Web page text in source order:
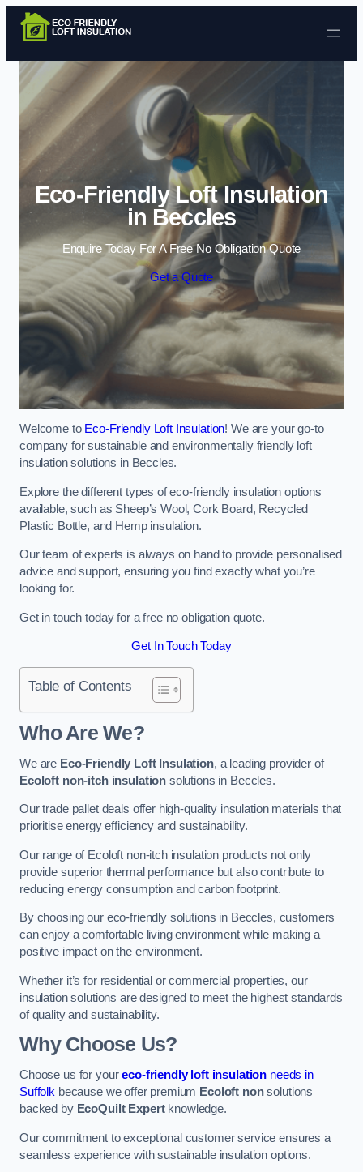
Skip to content
Eco-Friendly Loft Insulation
in Beccles
Enquire Today For A Free No Obligation Quote
Get a Quote
Welcome to Eco-Friendly Loft Insulation! We are your go-to
company for sustainable and environmentally friendly loft
insulation solutions in Beccles.
Explore the different types of eco-friendly insulation options
available, such as Sheep’s Wool, Cork Board, Recycled
Plastic Bottle, and Hemp insulation.
Our team of experts is always on hand to provide personalised
advice and support, ensuring you find exactly what you’re
looking for.
Get in touch today for a free no obligation quote.
Get In Touch Today
Table of Contents
Who Are We?
We are Eco-Friendly Loft Insulation, a leading provider of
Ecoloft non-itch insulation solutions in Beccles.
Our trade pallet deals offer high-quality insulation materials that
prioritise energy efficiency and sustainability.
Our range of Ecoloft non-itch insulation products not only
provide superior thermal performance but also contribute to
reducing energy consumption and carbon footprint.
By choosing our eco-friendly solutions in Beccles, customers
can enjoy a comfortable living environment while making a
positive impact on the environment.
Whether it’s for residential or commercial properties, our
insulation solutions are designed to meet the highest standards
of quality and sustainability.
Why Choose Us?
Choose us for youreco-friendly loft insulation needs in
Suffolk because we offer premium Ecoloft nonsolutions
backed by EcoQuilt Expertknowledge.
Our commitment to exceptional customer service ensures a
seamless experience with sustainable insulation options.